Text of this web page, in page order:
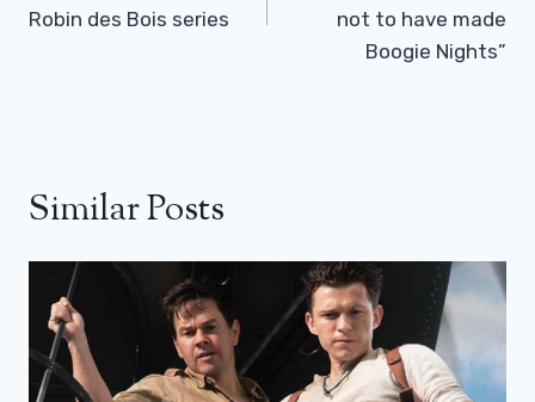
Robin des Bois series
not to have made
Boogie Nights”
Similar Posts